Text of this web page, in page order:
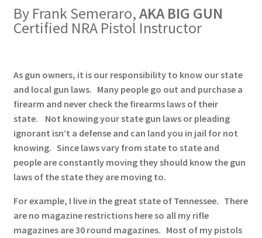
✉ support@remoraholsters.com
PHOTOGAFFS
By Frank Semeraro,AKA BIG GUN
Certified NRA Pistol Instructor
As gun owners, it is our responsibility to know our state
and local gun laws. Many people go out and purchase a
firearm and never check the firearms laws of their
state. Not knowing your state gun laws or pleading
ignorant isn’t a defense and can land you in jail for not
knowing. Since laws vary from state to state and
people are constantly moving they should know the gun
laws of the state they are moving to.
For example, I live in the great state of Tennessee. There
are no magazine restrictions here so all my rifle
magazines are 30 round magazines. Most of my pistols